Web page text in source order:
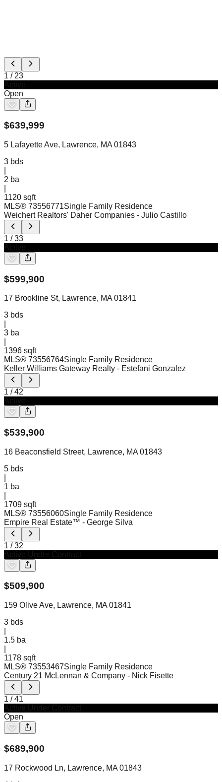
1 /23
Open
$639,999
5 Lafayette Ave, Lawrence, MA 01843
3 bds
2 ba
1120 sqft
MLS® 73556771Single Family Residence
Weichert Realtors' Daher Companies - Julio Castillo
1 /33
$599,900
17 Brookline St, Lawrence, MA 01841
3 bds
3 ba
1396 sqft
MLS® 73556764Single Family Residence
Keller Williams Gateway Realty - Estefani Gonzalez
1 /42
$539,900
16 Beaconsfield Street, Lawrence, MA 01843
5 bds
1 ba
1709 sqft
MLS® 73556060Single Family Residence
Empire Real Estate™ - George Silva
1 /32
$509,900
159 Olive Ave, Lawrence, MA 01841
3 bds
1.5 ba
1178 sqft
MLS® 73553467Single Family Residence
Century 21 McLennan & Company - Nick Fisette
1 /41
Open
$689,900
17 Rockwood Ln, Lawrence, MA 01843